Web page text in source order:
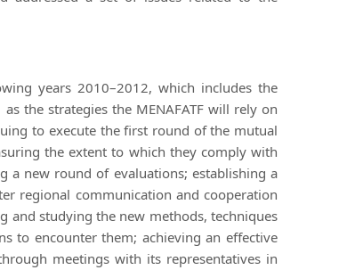
years 2010–2012, which includes the
the strategies the MENAFATF will rely on
to execute the first round of the mutual
the extent to which they comply with
a new round of evaluations; establishing a
regional communication and cooperation
and studying the new methods, techniques
to encounter them; achieving an effective
meetings with its representatives in